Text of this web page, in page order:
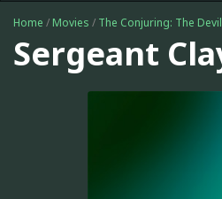
Home / Movies / The Conjuring: The
Sergeant